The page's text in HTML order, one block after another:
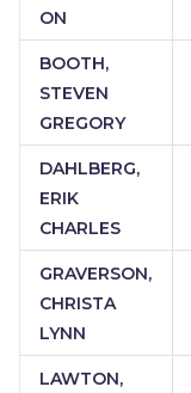
ON
BOOTH,
STEVEN
GREGORY
DAHLBERG,
ERIK
CHARLES
GRAVERSON,
CHRISTA
LYNN
LAWTON,